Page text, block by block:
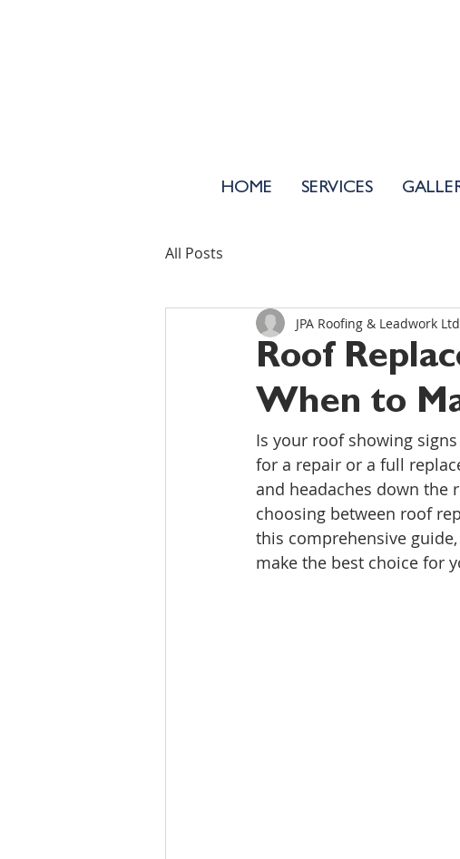
HOME SERVICES
All Posts
Roof
When to
JPA Roofing & Leadwork Ltd
Is your roof showing
for a repair or a full
and headaches down the
choosing between roof
this comprehensive
make the best choice for